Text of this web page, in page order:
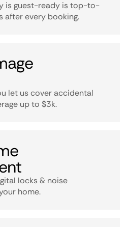
is guest-ready is top-to-
after every booking.
let us cover accidental
up to $3k.
locks & noise
home.